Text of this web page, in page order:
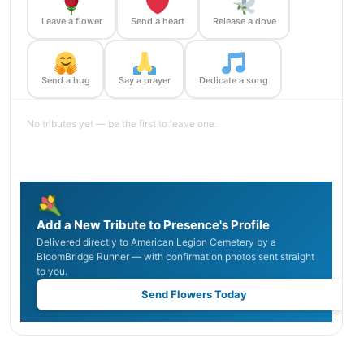
Leave a flower Send a heart Release a dove
Send a hug Say a prayer Dedicate a song
No tributes yet — be the first to leave one.
Add a New Tribute to Presence's Profile
Delivered directly to American Legion Cemetery by a
BloomBridge Runner — with confirmation photos sent straight
to you.
Send Flowers Today